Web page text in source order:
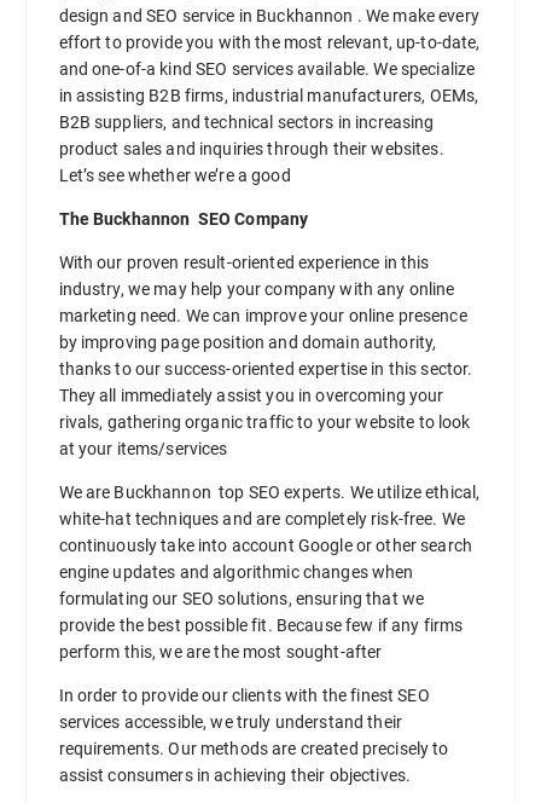
design and SEO service in Buckhannon . We make every
effort to provide you with the most relevant, up-to-date,
and one-of-a kind SEO services available. We specialize
in assisting B2B firms, industrial manufacturers, OEMs,
B2B suppliers, and technical sectors in increasing
product sales and inquiries through their websites.
Let’s see whether we’re a good
The Buckhannon SEO Company
With our proven result-oriented experience in this
industry, we may help your company with any online
marketing need. We can improve your online presence
by improving page position and domain authority,
thanks to our success-oriented expertise in this sector.
They all immediately assist you in overcoming your
rivals, gathering organic traffic to your website to look
at your items/services
We are Buckhannon top SEO experts. We utilize ethical,
white-hat techniques and are completely risk-free. We
continuously take into account Google or other search
engine updates and algorithmic changes when
formulating our SEO solutions, ensuring that we
provide the best possible fit. Because few if any firms
perform this, we are the most sought-after
In order to provide our clients with the finest SEO
services accessible, we truly understand their
requirements. Our methods are created precisely to
assist consumers in achieving their objectives.